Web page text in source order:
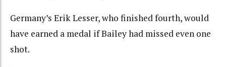
Germany’s Erik Lesser, who finished fourth, would
have earned a medal if Bailey had missed even one
shot.